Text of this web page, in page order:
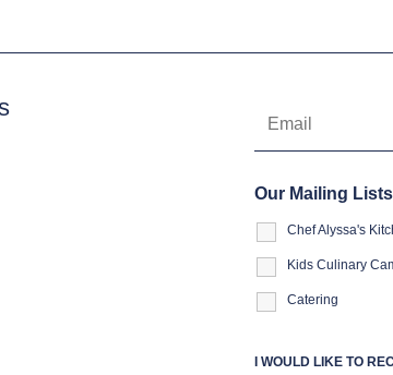
Our Mailing
Chef Alyssa's
Kids Culinary
Catering
I WOULD LIKE TO